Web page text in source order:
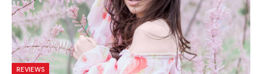
REVIEWS